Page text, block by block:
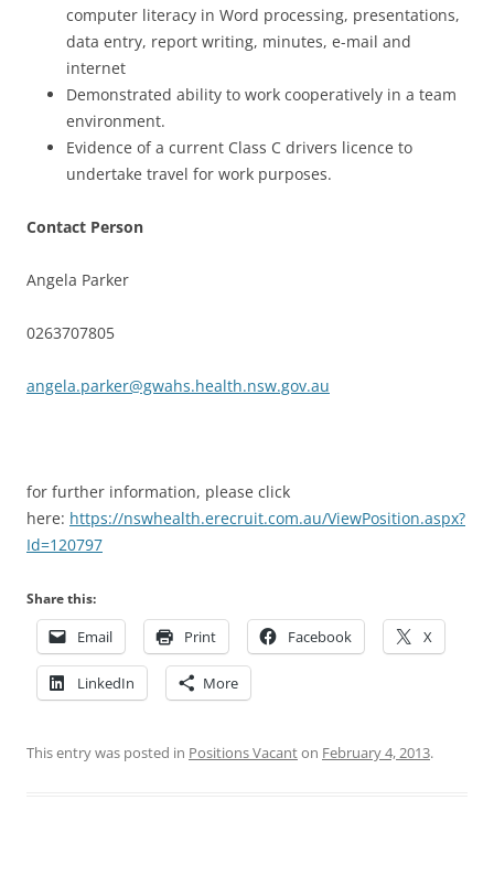
computer literacy in Word processing, presentations,
data entry, report writing, minutes, e-mail and
internet
Demonstrated ability to work cooperatively in a team
environment.
Evidence of a current Class C drivers licence to
undertake travel for work purposes.
Contact Person
Angela Parker
0263707805
angela.parker@gwahs.health.nsw.gov.au
for further information, please click
here: https://nswhealth.erecruit.com.au/ViewPosition.aspx?
Id=120797
Share this:
Email Print Facebook X
LinkedIn More
This entry was posted in Positions Vacanton February 4, 2013.